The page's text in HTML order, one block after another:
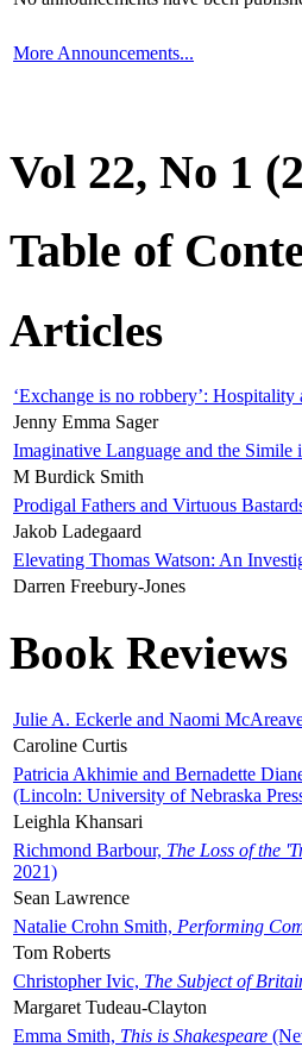
More Announcements...
Vol 22, No 1
Table of
Articles
‘Exchange is no robbery’:
Jenny Emma Sager
Imaginative Language and the Simile
M Burdick Smith
Prodigal Fathers and Virtuous
Jakob Ladegaard
Elevating Thomas Watson: An
Darren Freebury-Jones
Book Reviews
Julie A. Eckerle and Naomi
Caroline Curtis
Patricia Akhimie and Bernadette
(Lincoln: University of Nebraska
Leighla Khansari
Richmond Barbour, The Loss of the
2021)
Sean Lawrence
Natalie Crohn Smith, Performing
Tom Roberts
Christopher Ivic, The Subject of
Margaret Tudeau-Clayton
Emma Smith, This is Shakespeare